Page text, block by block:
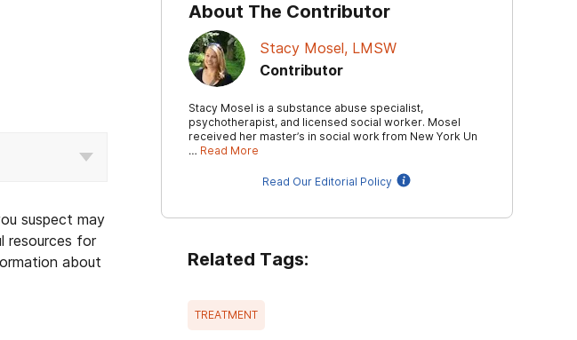
suspect may
resources for
about
About The Contributor
Stacy Mosel, LMSW
Contributor
Stacy Mosel is a substance abuse specialist,
psychotherapist, and licensed social worker. Mosel
received her master’s in social work from New York Un
… Read More
Read Our Editorial Policy
Related Tags:
TREATMENT